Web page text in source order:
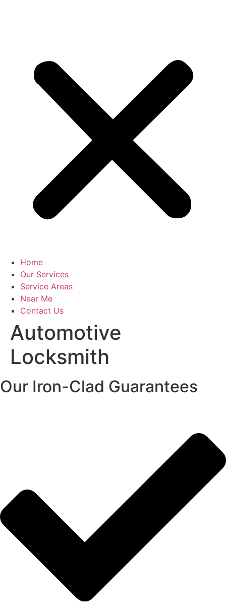
Home
Our Services
Service Areas
Near Me
Contact Us
Automotive
Locksmith
Our Iron-Clad Guarantees